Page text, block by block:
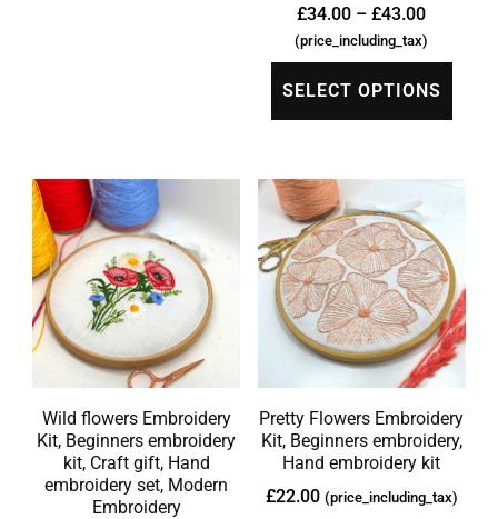
£34.00 – £43.00
(price_including_tax)
SELECT OPTIONS
Wild flowers Embroidery
Kit, Beginners embroidery
kit, Craft gift, Hand
embroidery set, Modern
Embroidery
Pretty Flowers Embroidery
Kit, Beginners embroidery,
Hand embroidery kit
£22.00 (price_including_tax)